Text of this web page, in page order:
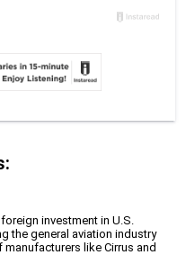
investment in U.S.
the general aviation industry
like Cirrus and